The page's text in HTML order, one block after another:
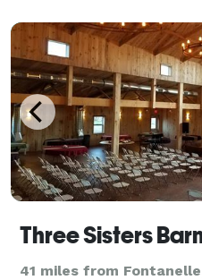
Three Sisters
41 miles from